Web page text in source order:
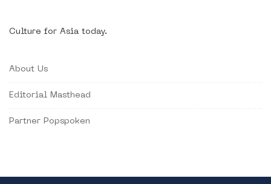
Culture for Asia today.
About Us
Editorial Masthead
Partner Popspoken